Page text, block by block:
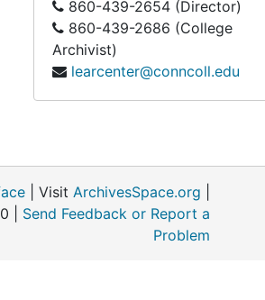
860-439-2654 (Director)
860-439-2686 (College
Archivist)
learcenter@conncoll.edu
| Visit ArchivesSpace.org
| Send Feedback or Report a
Problem